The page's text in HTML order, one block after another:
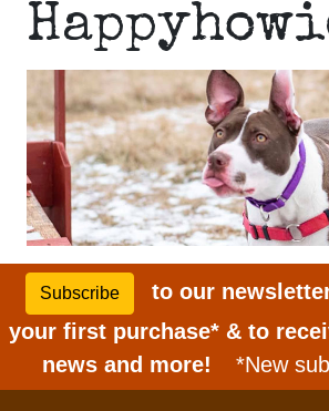
Subscribe to our
your first purchase* & to
news and more!
*New